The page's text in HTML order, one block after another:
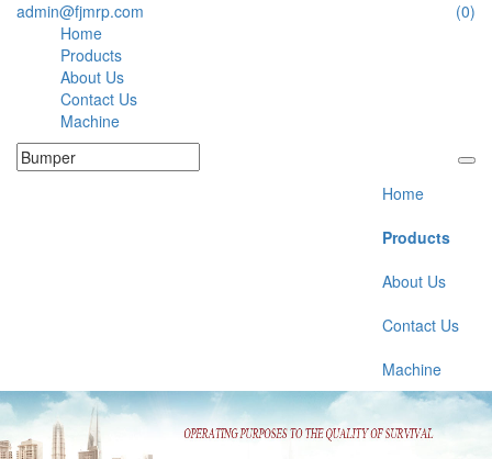
admin@fjmrp.com
(0)
Home
Products
About Us
Contact Us
Machine
Home
Products
About Us
Contact Us
Machine